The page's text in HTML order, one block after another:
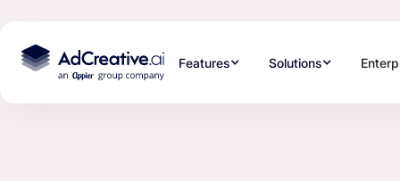
Features Solutions